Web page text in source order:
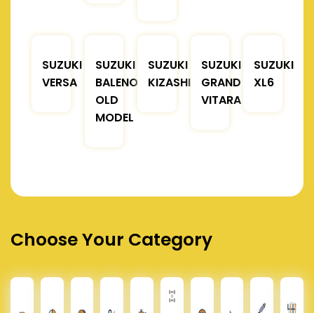
SUZUKI
VERSA
SUZUKI
BALENO
OLD
MODEL
SUZUKI
KIZASHI
SUZUKI
GRAND
VITARA
SUZUKI
XL6
Choose Your Category